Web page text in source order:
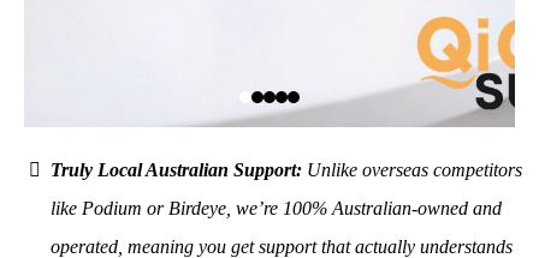
Truly Local Australian Support: Unlike overseas competitors
like Podium or Birdeye, we’re 100% Australian-owned and
operated, meaning you get support that actually understands